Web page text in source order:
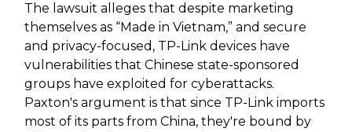
The lawsuit alleges that despite marketing
themselves as “Made in Vietnam,” and secure
and privacy-focused, TP-Link devices have
vulnerabilities that Chinese state-sponsored
groups have exploited for cyberattacks.
Paxton's argument is that since TP-Link imports
most of its parts from China, they're bound by